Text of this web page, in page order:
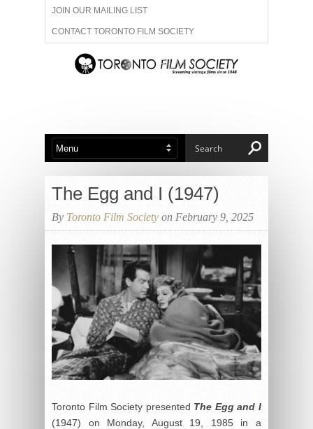
JOIN OUR MAILING LIST
CONTACT TORONTO FILM SOCIETY
ADVERTISE WITH US
ABOUT US MEMBERSHIP
The Egg and I (1947)
By Toronto Film Society on February 9, 2025
Toronto Film Society presented The Egg and I
(1947) on Monday, August 19, 1985 in a